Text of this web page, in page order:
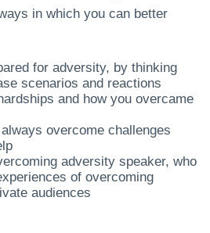
in which you can better
for adversity, by thinking
scenarios and reactions
and how you overcame
overcome challenges
adversity speaker, who
of overcoming
audiences